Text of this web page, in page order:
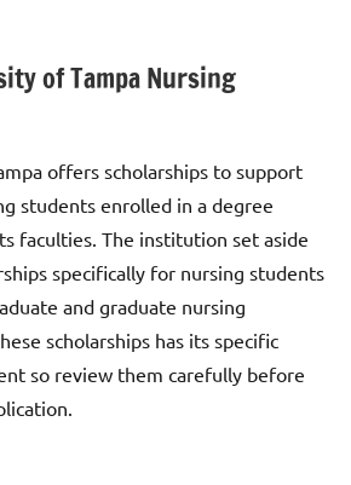
of Tampa Nursing
offers scholarships to support
students enrolled in a degree
faculties. The institution set aside
specifically for nursing students
and graduate nursing
scholarships has its specific
so review them carefully before